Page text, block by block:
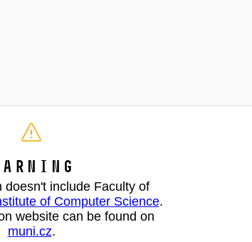
doesn't include Faculty of
of Computer Science.
website can be found on
muni.cz.